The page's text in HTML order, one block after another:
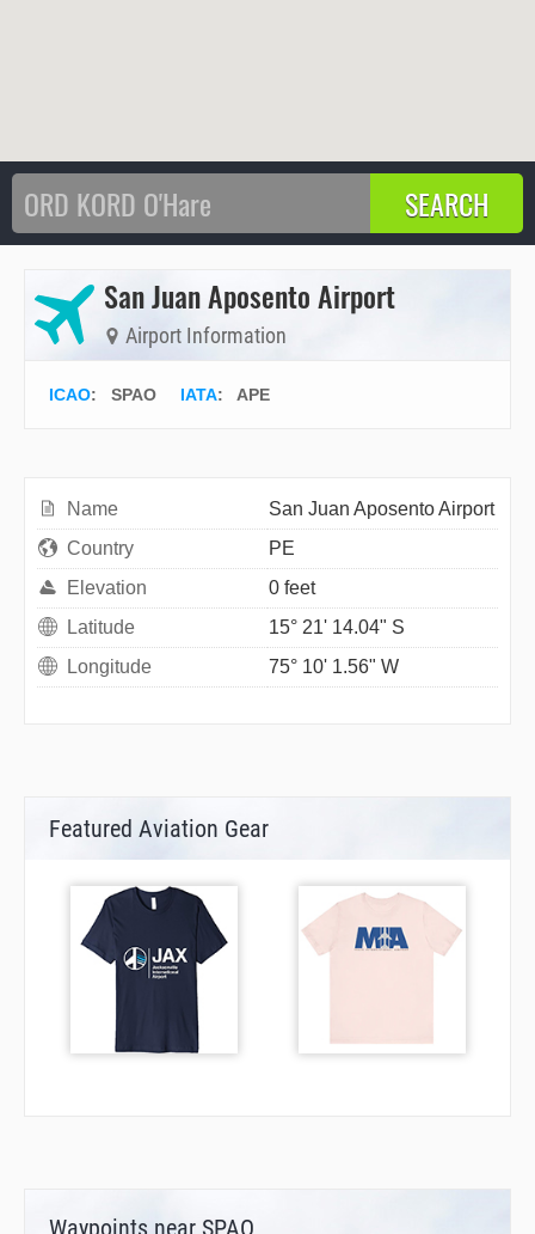
San Juan Aposento Airport
Airport Information
ICAO: SPAO IATA: APE
Name
San Juan Aposento Airport
Country
PE
Elevation
0 feet
Latitude
15° 21' 14.04" S
Longitude
75° 10' 1.56" W
Featured Aviation Gear
Waypoints near SPAO